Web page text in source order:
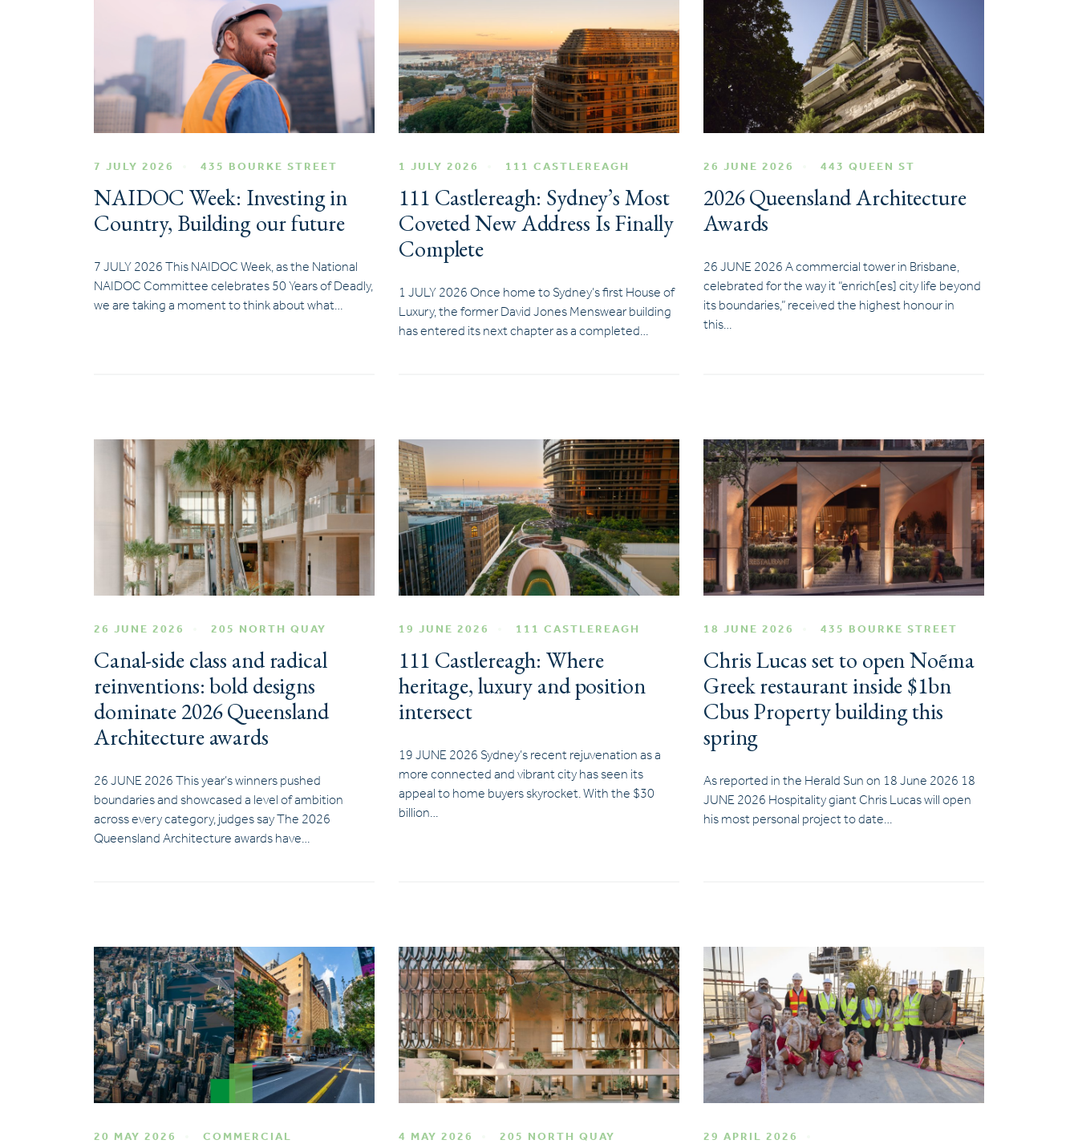
7 JULY 2026 435 BOURKE STREET
NAIDOC Week: Investing in
Country, Building our future
7 JULY 2026 This NAIDOC Week, as the National
NAIDOC Committee celebrates 50 Years of Deadly,
we are taking a moment to think about what…
1 JULY 2026 111 CASTLEREAGH
111 Castlereagh: Sydney’s Most
Coveted New Address Is Finally
Complete
1 JULY 2026 Once home to Sydney’s first House of
Luxury, the former David Jones Menswear building
has entered its next chapter as a completed…
26 JUNE 2026 443 QUEEN ST
2026 Queensland Architecture
Awards
26 JUNE 2026 A commercial tower in Brisbane,
celebrated for the way it “enrich[es] city life beyond
its boundaries,” received the highest honour in
this…
26 JUNE 2026 205 NORTH QUAY
Canal-side class and radical
reinventions: bold designs
dominate 2026 Queensland
Architecture awards
26 JUNE 2026 This year’s winners pushed
boundaries and showcased a level of ambition
across every category, judges say The 2026
Queensland Architecture awards have…
19 JUNE 2026 111 CASTLEREAGH
111 Castlereagh: Where
heritage, luxury and position
intersect
19 JUNE 2026 Sydney’s recent rejuvenation as a
more connected and vibrant city has seen its
appeal to home buyers skyrocket. With the $30
billion…
18 JUNE 2026 435 BOURKE STREET
Chris Lucas set to open Noẽma
Greek restaurant inside $1bn
Cbus Property building this
spring
As reported in the Herald Sun on 18 June 2026 18
JUNE 2026 Hospitality giant Chris Lucas will open
his most personal project to date…
20 MAY 2026 COMMERCIAL 4 MAY 2026 205 NORTH QUAY
29 APRIL 2026